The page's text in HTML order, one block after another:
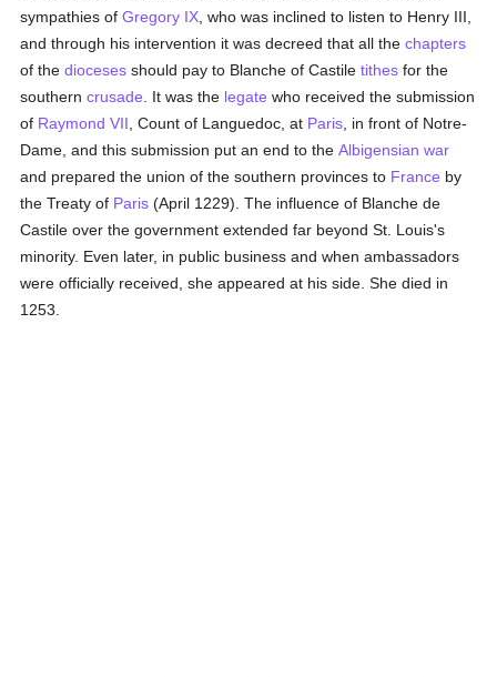
sympathies ofGregory IX , who was inclined to listen to Henry III,
and through his intervention it was decreed that all thechapters
of thedioceses should pay to Blanche of Castiletithes for the
southerncrusade . It was the legate who received the submission
of Raymond VII , Count of Languedoc, at Paris , in front of Notre-
Dame, and this submission put an end to theAlbigensian war
and prepared the union of the southern provinces to France by
the Treaty of Paris (April 1229). The influence of Blanche de
Castile over the government extended far beyond St. Louis's
minority. Even later, in public business and when ambassadors
were officially received, she appeared at his side. She died in
1253.